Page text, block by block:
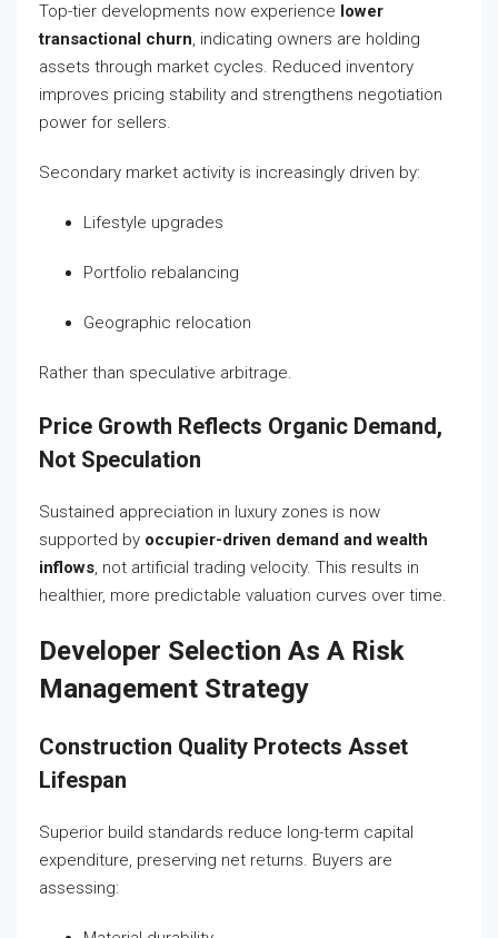
Top-tier developments now experience lower
transactional churn, indicating owners are holding
assets through market cycles. Reduced inventory
improves pricing stability and strengthens negotiation
power for sellers.
Secondary market activity is increasingly driven by:
Lifestyle upgrades
Portfolio rebalancing
Geographic relocation
Rather than speculative arbitrage.
Price Growth Reflects Organic Demand,
Not Speculation
Sustained appreciation in luxury zones is now
supported by occupier-driven demand and wealth
inflows, not artificial trading velocity. This results in
healthier, more predictable valuation curves over time.
Developer Selection As A Risk
Management Strategy
Construction Quality Protects Asset
Lifespan
Superior build standards reduce long-term capital
expenditure, preserving net returns. Buyers are
assessing: